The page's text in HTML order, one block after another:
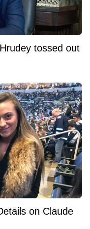
tossed out
on Claude